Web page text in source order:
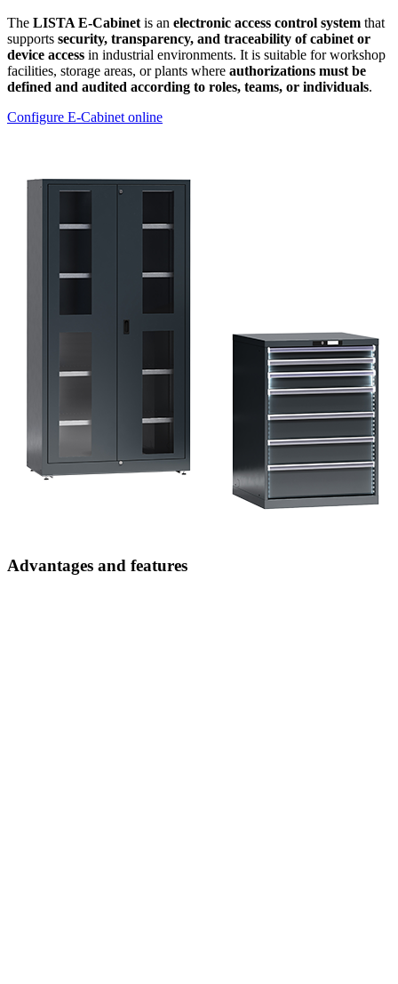
The LISTA E-Cabinet is an electronic access control system that
supports security, transparency, and traceability of cabinet or
device access in industrial environments. It is suitable for workshop
facilities, storage areas, or plants where authorizations must be
defined and audited according to roles, teams, or individuals.
Configure E-Cabinet online
Advantages and features